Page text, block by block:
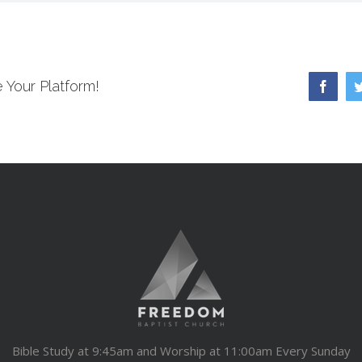
Your Platform!
Bible Study at 9:45am and Worship at 11:00am Every Sunday